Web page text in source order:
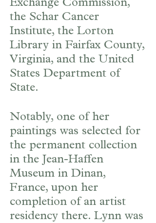
Exchange Commission,
the Schar Cancer
Institute, the Lorton
Library in Fairfax County,
Virginia, and the United
States Department of
State.
Notably, one of her
paintings was selected for
the permanent collection
in the Jean-Haffen
Museum in Dinan,
France, upon her
completion of an artist
residency there. Lynn was